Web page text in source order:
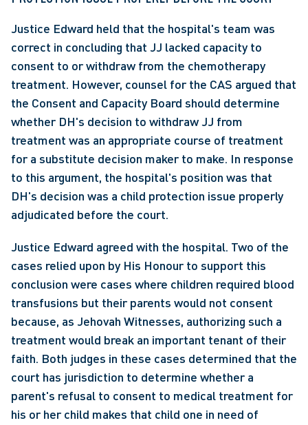
Justice Edward held that the hospital's team was
correct in concluding that JJ lacked capacity to
consent to or withdraw from the chemotherapy
treatment. However, counsel for the CAS argued that
the Consent and Capacity Board should determine
whether DH's decision to withdraw JJ from
treatment was an appropriate course of treatment
for a substitute decision maker to make. In response
to this argument, the hospital's position was that
DH's decision was a child protection issue properly
adjudicated before the court.
Justice Edward agreed with the hospital. Two of the
cases relied upon by His Honour to support this
conclusion were cases where children required blood
transfusions but their parents would not consent
because, as Jehovah Witnesses, authorizing such a
treatment would break an important tenant of their
faith. Both judges in these cases determined that the
court has jurisdiction to determine whether a
parent's refusal to consent to medical treatment for
his or her child makes that child one in need of